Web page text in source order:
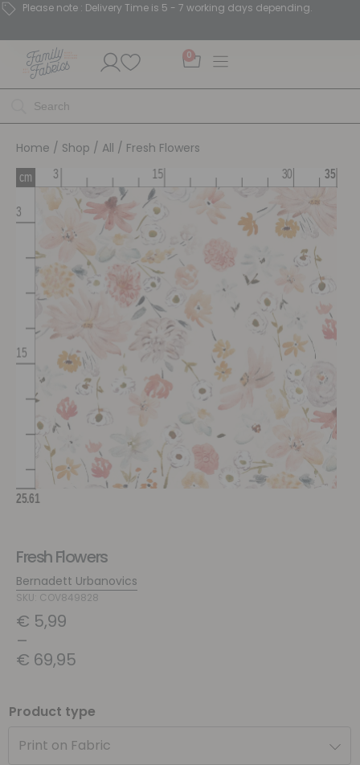
Please note : Delivery Time is 5 - 7 working days depending.
0
Home / Shop / All / Fresh Flowers
Fresh Flowers
Bernadett Urbanovics
SKU: COV849828
€ 5,99
–
€ 69,95
Product type
Print on Fabric